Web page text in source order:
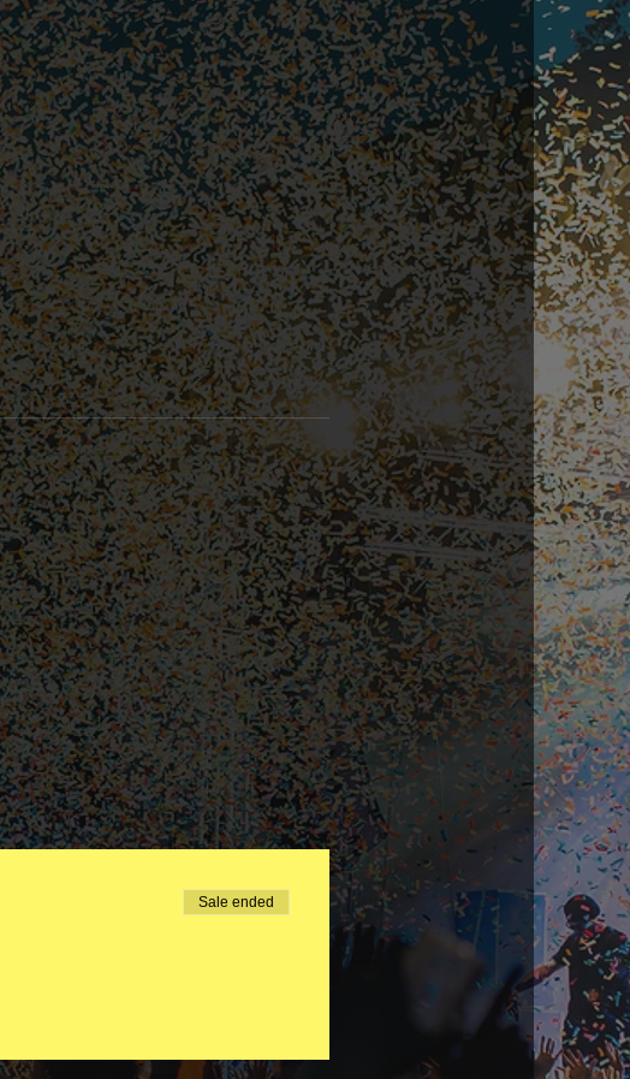
Sale ended